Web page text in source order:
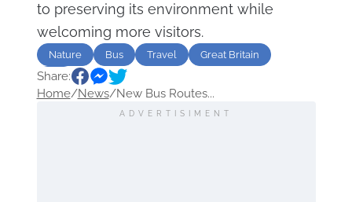
to preserving its environment while
welcoming more visitors.
Nature Bus Travel
Great Britain
UK
Share:
Home/News/New Bus Routes...
ADVERTISIMENT